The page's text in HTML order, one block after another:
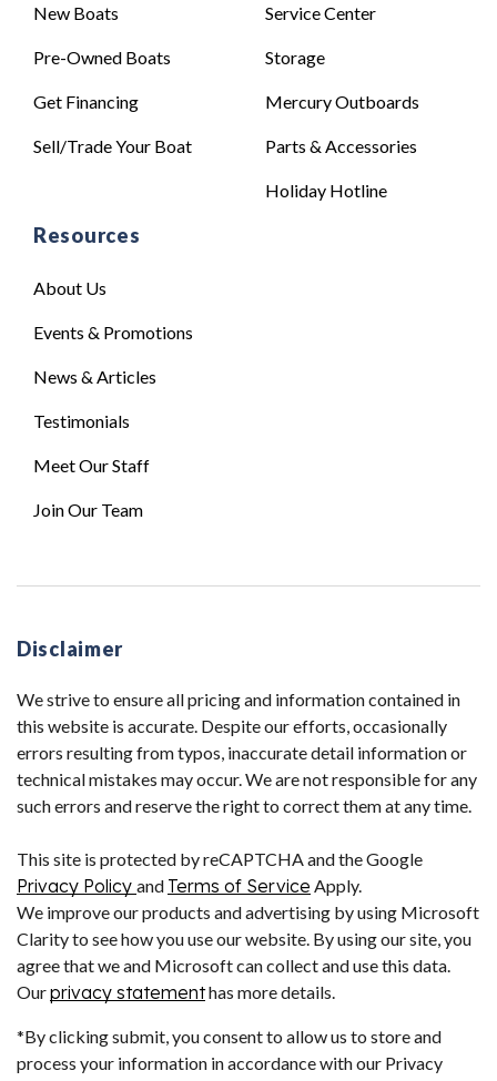
New Boats
Pre-Owned Boats
Get Financing
Sell/Trade Your Boat
Service Center
Storage
Mercury Outboards
Parts & Accessories
Holiday Hotline
Resources
About Us
Events & Promotions
News & Articles
Testimonials
Meet Our Staff
Join Our Team
Disclaimer
We strive to ensure all pricing and information contained in
this website is accurate. Despite our efforts, occasionally
errors resulting from typos, inaccurate detail information or
technical mistakes may occur. We are not responsible for any
such errors and reserve the right to correct them at any time.
This site is protected by reCAPTCHA and the Google
Privacy Policy and Terms of Service Apply.
We improve our products and advertising by using Microsoft
Clarity to see how you use our website. By using our site, you
agree that we and Microsoft can collect and use this data.
Ourprivacy statementhas more details.
*By clicking submit, you consent to allow us to store and
process your information in accordance with our Privacy